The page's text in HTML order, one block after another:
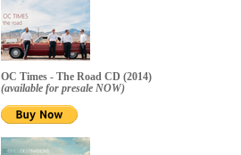
OC Times - The Road CD (2014)
(available for presale NOW)